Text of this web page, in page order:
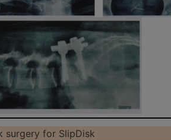
surgery for SlipDisk